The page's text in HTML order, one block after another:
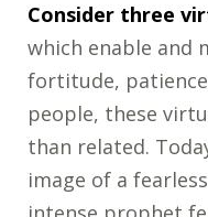
Consider three
which enable and
fortitude,
people, these
than related.
image of a